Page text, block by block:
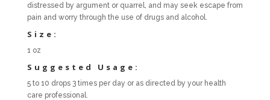
distressed by argument or quarrel, and may seek escape from
pain and worry through the use of drugs and alcohol.
Size:
1 oz
Suggested Usage:
5 to 10 drops 3 times per day or as directed by your health
care professional.